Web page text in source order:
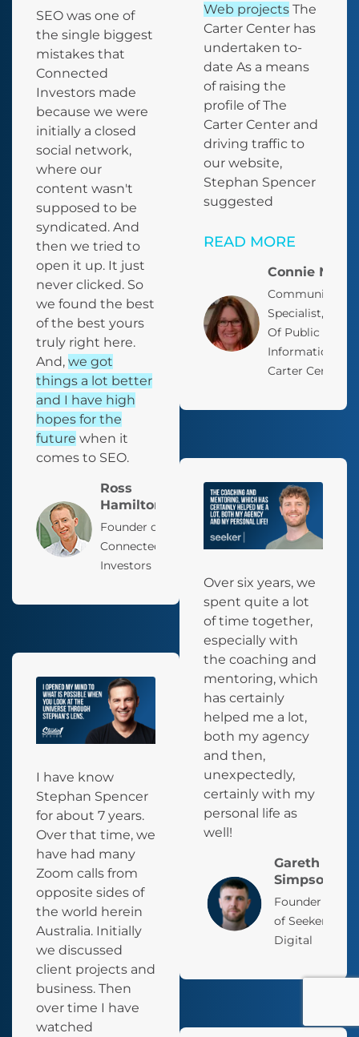
SEO was one of
the single biggest
mistakes that
Connected
Investors made
because we were
initially a closed
social network,
where our
content wasn't
supposed to be
syndicated. And
then we tried to
open it up. It just
never clicked. So
we found the best
of the best yours
truly right here.
And, we got
things a lot better
and I have high
hopes for the
future when it
comes to SEO.
Ross
Hamilton
Founder of
Connected
Investors
I have know
Stephan Spencer
for about 7 years.
Over that time, we
have had many
Zoom calls from
opposite sides of
the world herein
Australia. Initially
we discussed
client projects and
business. Then
over time I have
watched
Web projects The
Carter Center has
undertaken to-
date As a means
of raising the
profile of The
Carter Center and
driving traffic to
our website,
Stephan Spencer
suggested
READ MORE
Connie
Specialist,
Of Public
Information,
Carter Center
Over six years, we
spent quite a lot
of time together,
especially with
the coaching and
mentoring, which
has certainly
helped me a lot,
both my agency
and then,
unexpectedly,
certainly with my
personal life as
well!
Gareth
Simpson
Founder
of Seeker
Digital